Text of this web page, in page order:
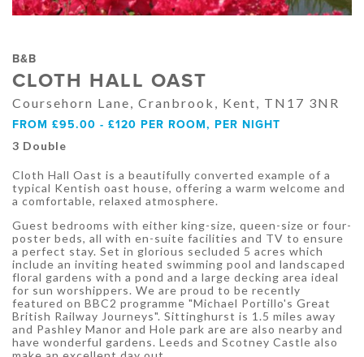
B&B
CLOTH HALL OAST
Coursehorn Lane, Cranbrook, Kent, TN17 3NR
FROM £95.00 - £120 PER ROOM, PER NIGHT
3 Double
Cloth Hall Oast is a beautifully converted example of a
typical Kentish oast house, offering a warm welcome and
a comfortable, relaxed atmosphere.
Guest bedrooms with either king-size, queen-size or four-
poster beds, all with en-suite facilities and TV to ensure
a perfect stay. Set in glorious secluded 5 acres which
include an inviting heated swimming pool and landscaped
floral gardens with a pond and a large decking area ideal
for sun worshippers. We are proud to be recently
featured on BBC2 programme "Michael Portillo's Great
British Railway Journeys". Sittinghurst is 1.5 miles away
and Pashley Manor and Hole park are are also nearby and
have wonderful gardens. Leeds and Scotney Castle also